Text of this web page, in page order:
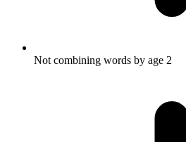
Not combining words by age 2